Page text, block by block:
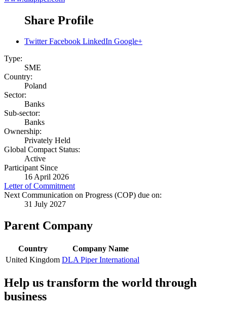
Share Profile
Twitter Facebook LinkedIn Google+
Type:
SME
Country:
Poland
Sector:
Banks
Sub-sector:
Banks
Ownership:
Privately Held
Global Compact Status:
Active
Participant Since
16 April 2026
Letter of Commitment
Next Communication on Progress (COP) due on:
31 July 2027
Parent Company
Country
Company Name
United Kingdom DLA Piper International
Help us transform the world through
business